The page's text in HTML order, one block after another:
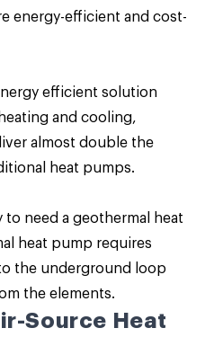
energy-efficient and cost-
efficient solution
and cooling,
almost double the
heat pumps.
to need a geothermal heat
heat pump requires
the underground loop
the elements.
Source Heat